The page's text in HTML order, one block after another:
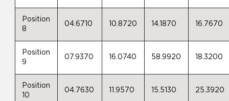
Position
8
04.6710 10.8720 14.1870 16.7670
Position
9
07.9370 16.0740 58.9920 18.3200
Position
10
04.7630 11.9570 15.5130 25.3920